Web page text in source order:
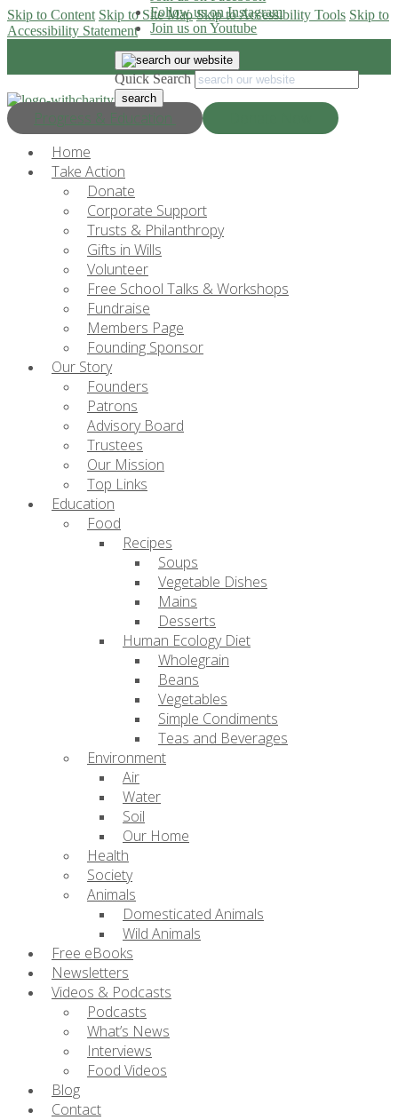
Skip to Content Skip to Site Map Skip to Accessibility Tools Skip to
Accessibility Statement
Progress & Education
Follow us on Instagram
Join us on Youtube
Quick Search
Home
Take Action
Donate
Corporate Support
Trusts & Philanthropy
Gifts in Wills
Volunteer
Free School Talks & Workshops
Fundraise
Members Page
Founding Sponsor
Our Story
Founders
Patrons
Advisory Board
Trustees
Our Mission
Top Links
Education
Food
Recipes
Soups
Vegetable Dishes
Mains
Desserts
Human Ecology Diet
Wholegrain
Beans
Vegetables
Simple Condiments
Teas and Beverages
Environment
Air
Water
Soil
Our Home
Health
Society
Animals
Domesticated Animals
Wild Animals
Free eBooks
Newsletters
Videos & Podcasts
Podcasts
What’s News
Interviews
Food Videos
Blog
Contact